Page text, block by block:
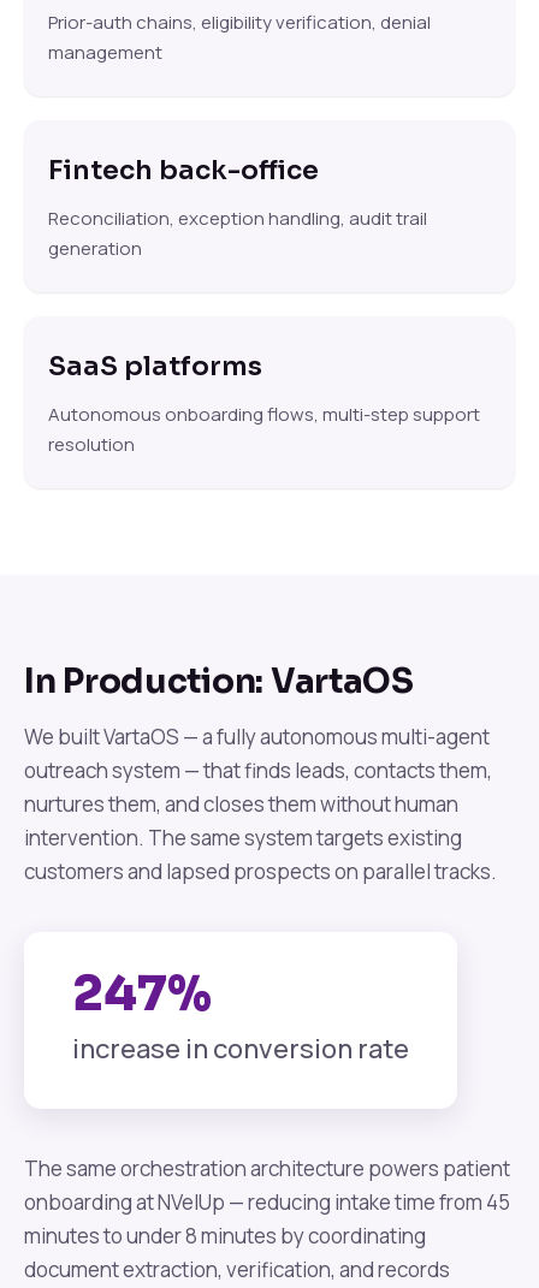
Prior-auth chains, eligibility verification, denial
management
Fintech back-office
Reconciliation, exception handling, audit trail
generation
SaaS platforms
Autonomous onboarding flows, multi-step support
resolution
In Production: VartaOS
We built VartaOS — a fully autonomous multi-agent
outreach system — that finds leads, contacts them,
nurtures them, and closes them without human
intervention. The same system targets existing
customers and lapsed prospects on parallel tracks.
247%
increase in conversion rate
The same orchestration architecture powers patient
onboarding at NVelUp — reducing intake time from 45
minutes to under 8 minutes by coordinating
document extraction, verification, and records